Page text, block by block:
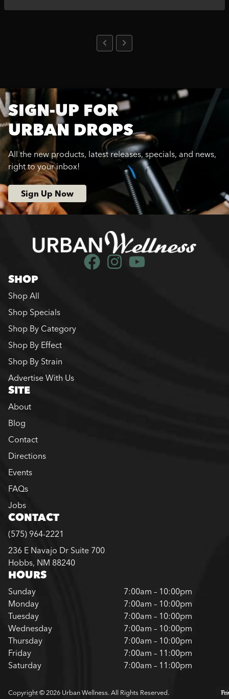
SIGN-UP FOR
URBAN DROPS
All the new products, latest releases, specials, and news,
right to your inbox!
Sign Up Now
SHOP
Shop All
Shop Specials
Shop By Category
Shop By Effect
Shop By Strain
Advertise With Us
SITE
About
Blog
Contact
Directions
Events
FAQs
Jobs
CONTACT
(575) 964-2221
236 E Navajo Dr Suite 700
Hobbs, NM 88240
HOURS
Sunday
7:00am – 10:00pm
Monday
7:00am – 10:00pm
Tuesday
7:00am – 10:00pm
Wednesday
7:00am – 10:00pm
Thursday
7:00am – 10:00pm
Friday
7:00am – 11:00pm
Saturday
7:00am – 11:00pm
Copyright © 2026 Urban Wellness. All Rights Reserved.